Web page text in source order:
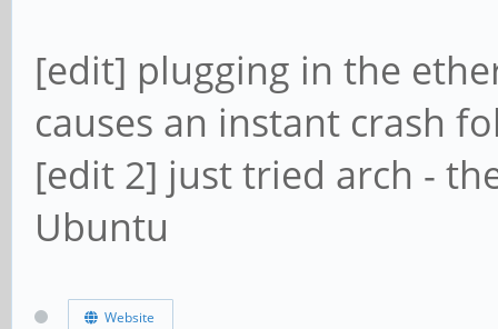
[edit] plugging in the
causes an instant crash
[edit 2] just tried arch -
Ubuntu
Website